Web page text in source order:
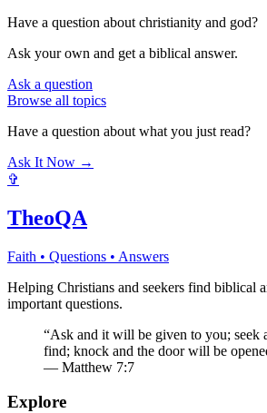
Have a question about christianity and god?
Ask your own and get a biblical answer.
Ask a question
Browse all topics
Have a question about what you just read?
Ask It Now →
✞
TheoQA
Faith • Questions • Answers
Helping Christians and seekers find biblical
important questions.
“Ask and it will be given to you; seek
find; knock and the door will be
— Matthew 7:7
Explore